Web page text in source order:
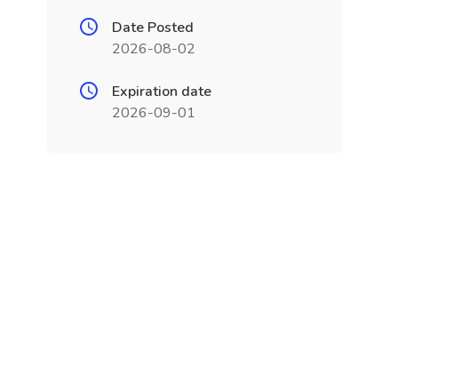
Date Posted
2026-08-02
Expiration date
2026-09-01